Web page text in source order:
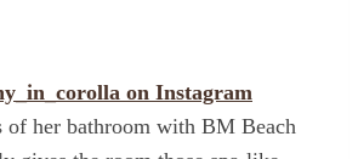
on Instagram
of her bathroom with BM Beach